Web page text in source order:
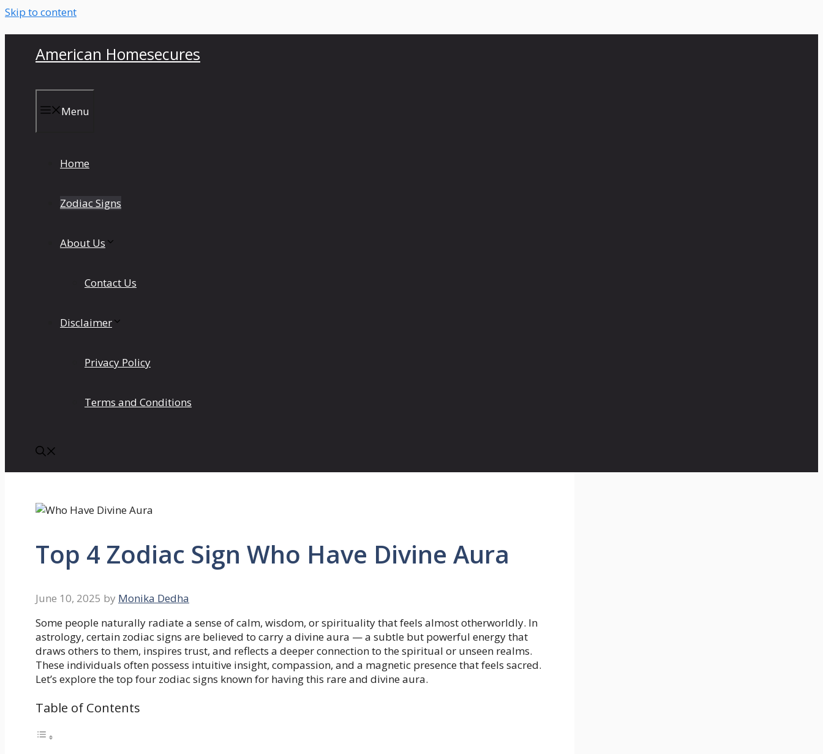
Skip to content
American Homesecures
Menu
Home
Zodiac Signs
About Us
Contact Us
Disclaimer
Privacy Policy
Terms and Conditions
Top 4 Zodiac Sign Who Have Divine Aura
June 10, 2025 by Monika Dedha
Some people naturally radiate a sense of calm, wisdom, or spirituality that feels almost otherworldly. In
astrology, certain zodiac signs are believed to carry a divine aura — a subtle but powerful energy that
draws others to them, inspires trust, and reflects a deeper connection to the spiritual or unseen realms.
These individuals often possess intuitive insight, compassion, and a magnetic presence that feels sacred.
Let’s explore the top four zodiac signs known for having this rare and divine aura.
Table of Contents